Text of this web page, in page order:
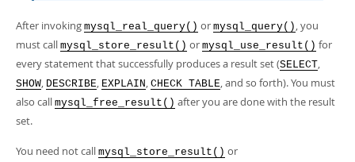
After invoking mysql_real_query() or mysql_query() , you
must call mysql_store_result() or mysql_use_result() for
every statement that successfully produces a result set (SELECT,
SHOW, DESCRIBE, EXPLAIN, CHECK TABLE, and so forth). You must
also call mysql_free_result() after you are done with the result
set.
You need not call mysql_store_result() or